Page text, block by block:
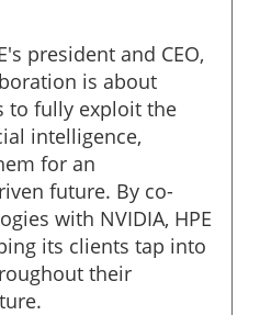
president and CEO,
is about
to fully exploit the
intelligence,
for an
future. By co-
with NVIDIA, HPE
its clients tap into
their